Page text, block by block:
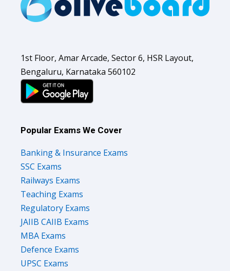
1st Floor, Amar Arcade, Sector 6, HSR Layout,
Bengaluru, Karnataka 560102
Popular Exams We Cover
Banking & Insurance Exams
SSC Exams
Railways Exams
Teaching Exams
Regulatory Exams
JAIIB CAIIB Exams
MBA Exams
Defence Exams
UPSC Exams